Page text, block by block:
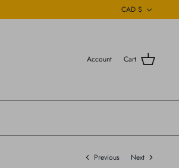
CAD $
Account Cart
Previous Next